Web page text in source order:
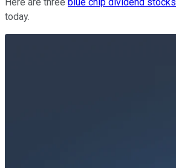
today.